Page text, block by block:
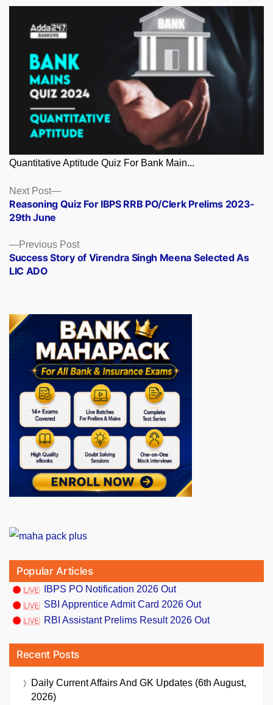
Quantitative Aptitude Quiz For Bank Main...
Posts
navigation
Previous PostPrevious
post:
Success Story of Virendra Singh Meena Selected As
LIC ADO
Next Post
Next
post:
Reasoning Quiz For IBPS RRB PO/Clerk Prelims 2023-
29th June
Popular Articles
IBPS PO Notification 2026 Out
SBI Apprentice Admit Card 2026 Out
RBI Assistant Prelims Result 2026 Out
Recent Posts
Daily Current Affairs And GK Updates (6th August,
2026)